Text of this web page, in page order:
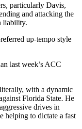
particularly Davis,
and attacking the
liability.
up-tempo style
last week’s ACC
with a dynamic
Florida State. He
drives in
helping to dictate a fast